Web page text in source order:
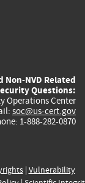
Non-NVD Related
Questions:
Operations Center
soc@us-cert.gov
1-888-282-0870
| Vulnerability